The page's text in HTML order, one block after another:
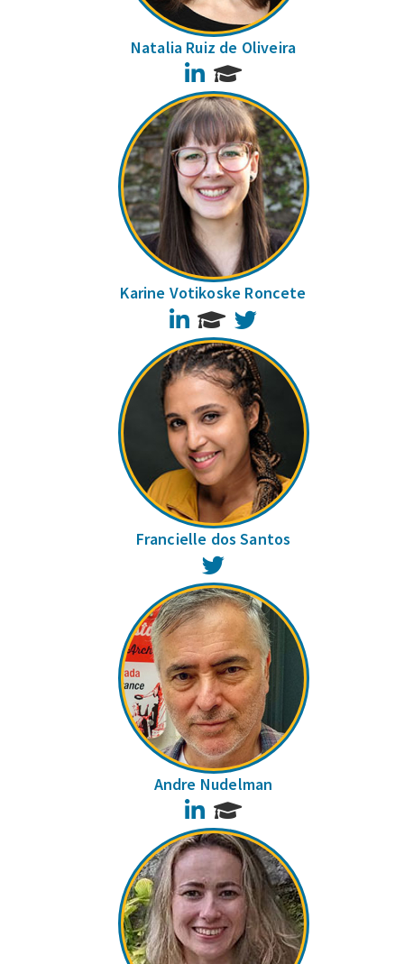
Natalia Ruiz de Oliveira
LinkedIn
Karine Votikoske Roncete
LinkedIn
Francielle dos Santos
Andre Nudelman
LinkedIn